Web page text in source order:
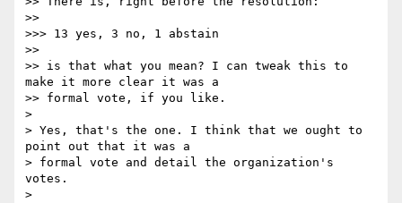
>>
>>> 13 yes, 3 no, 1 abstain
>>
>> is that what you mean? I can tweak this to
make it more clear it was a
>> formal vote, if you like.
>
> Yes, that's the one. I think that we ought to
point out that it was a
> formal vote and detail the organization's
votes.
>